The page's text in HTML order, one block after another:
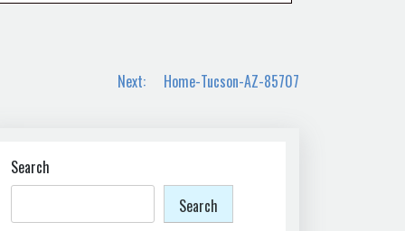
Next: Home-Tucson-AZ-85707
Search
Search